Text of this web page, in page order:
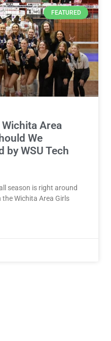
FEATURED
Wichita Area
We
by WSU Tech
season is right around
Wichita Area Girls